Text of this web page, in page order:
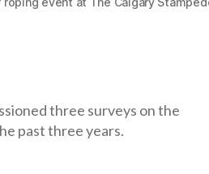
three surveys on the
past three years.